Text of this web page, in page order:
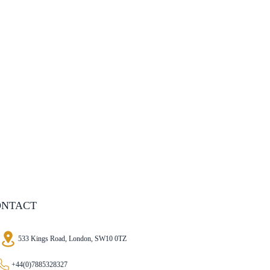
533 Kings Road, London, SW10 0TZ
+44(0)7885328327